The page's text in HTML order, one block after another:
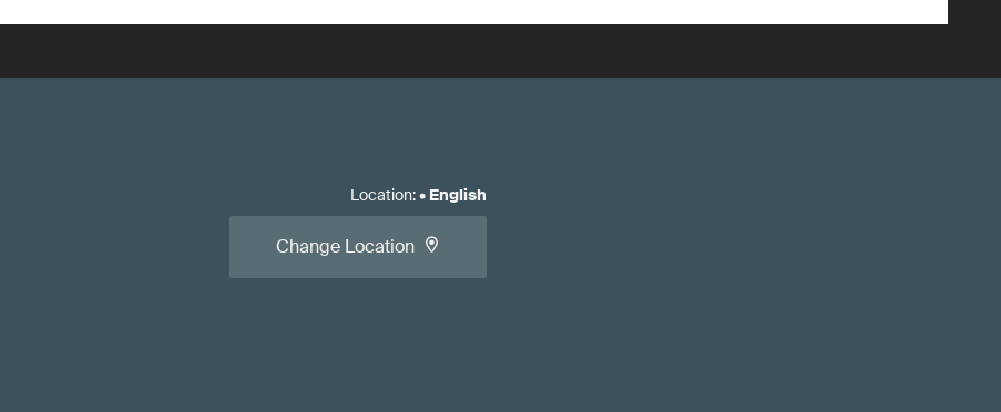
Location:• English
Change Location